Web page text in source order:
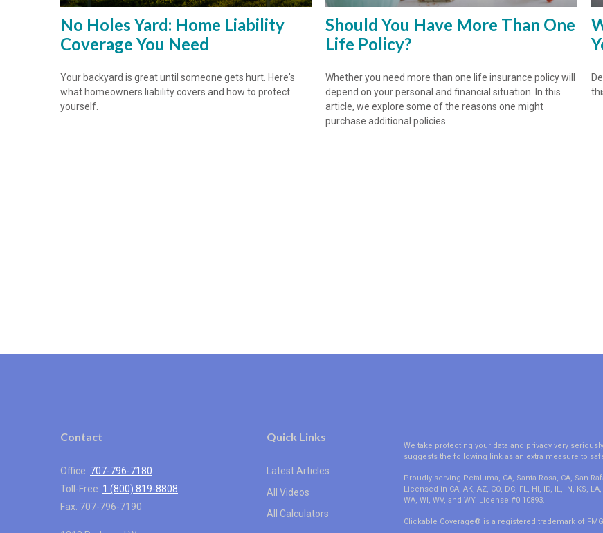
No Holes Yard: Home Liability
Coverage You Need
Your backyard is great until someone gets hurt. Here's
what homeowners liability covers and how to protect
yourself.
Should You Have More Than One
Life Policy?
Whether you need more than one life insurance policy will
depend on your personal and financial situation. In this
article, we explore some of the reasons one might
purchase additional policies.
Contact
Office: 707-796-7180
Toll-Free: 1 (800) 819-8808
Fax: 707-796-7190
Quick Links
Latest Articles
All Videos
All Calculators
We take protecting your data and privacy very
suggests the following link as an extra measure to
Proudly serving Petaluma, CA, Santa Rosa, CA, San
Licensed in CA, AK, AZ, CO, DC, FL, HI, ID, IL, IN, KS,
WA, WI, WV, and WY. License #0I10893.
Clickable Coverage® is a registered trademark of